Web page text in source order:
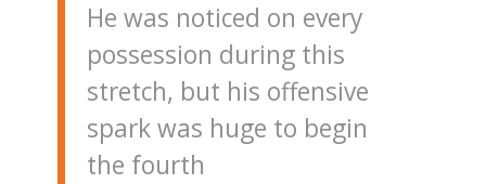
He was noticed on every
possession during this
stretch, but his offensive
spark was huge to begin
the fourth